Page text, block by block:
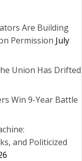
Are Building
Permission July
Union Has Drifted
Win 9-Year Battle
and Politicized